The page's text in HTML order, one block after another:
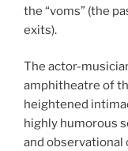
the “voms” (the
exits).
The actor-
amphitheatre of
heightened
highly humorous
and observational